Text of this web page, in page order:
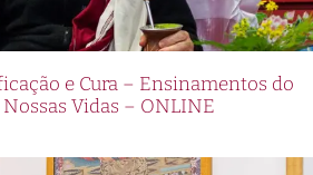
e Cura – Ensinamentos do
Nossas Vidas – ONLINE